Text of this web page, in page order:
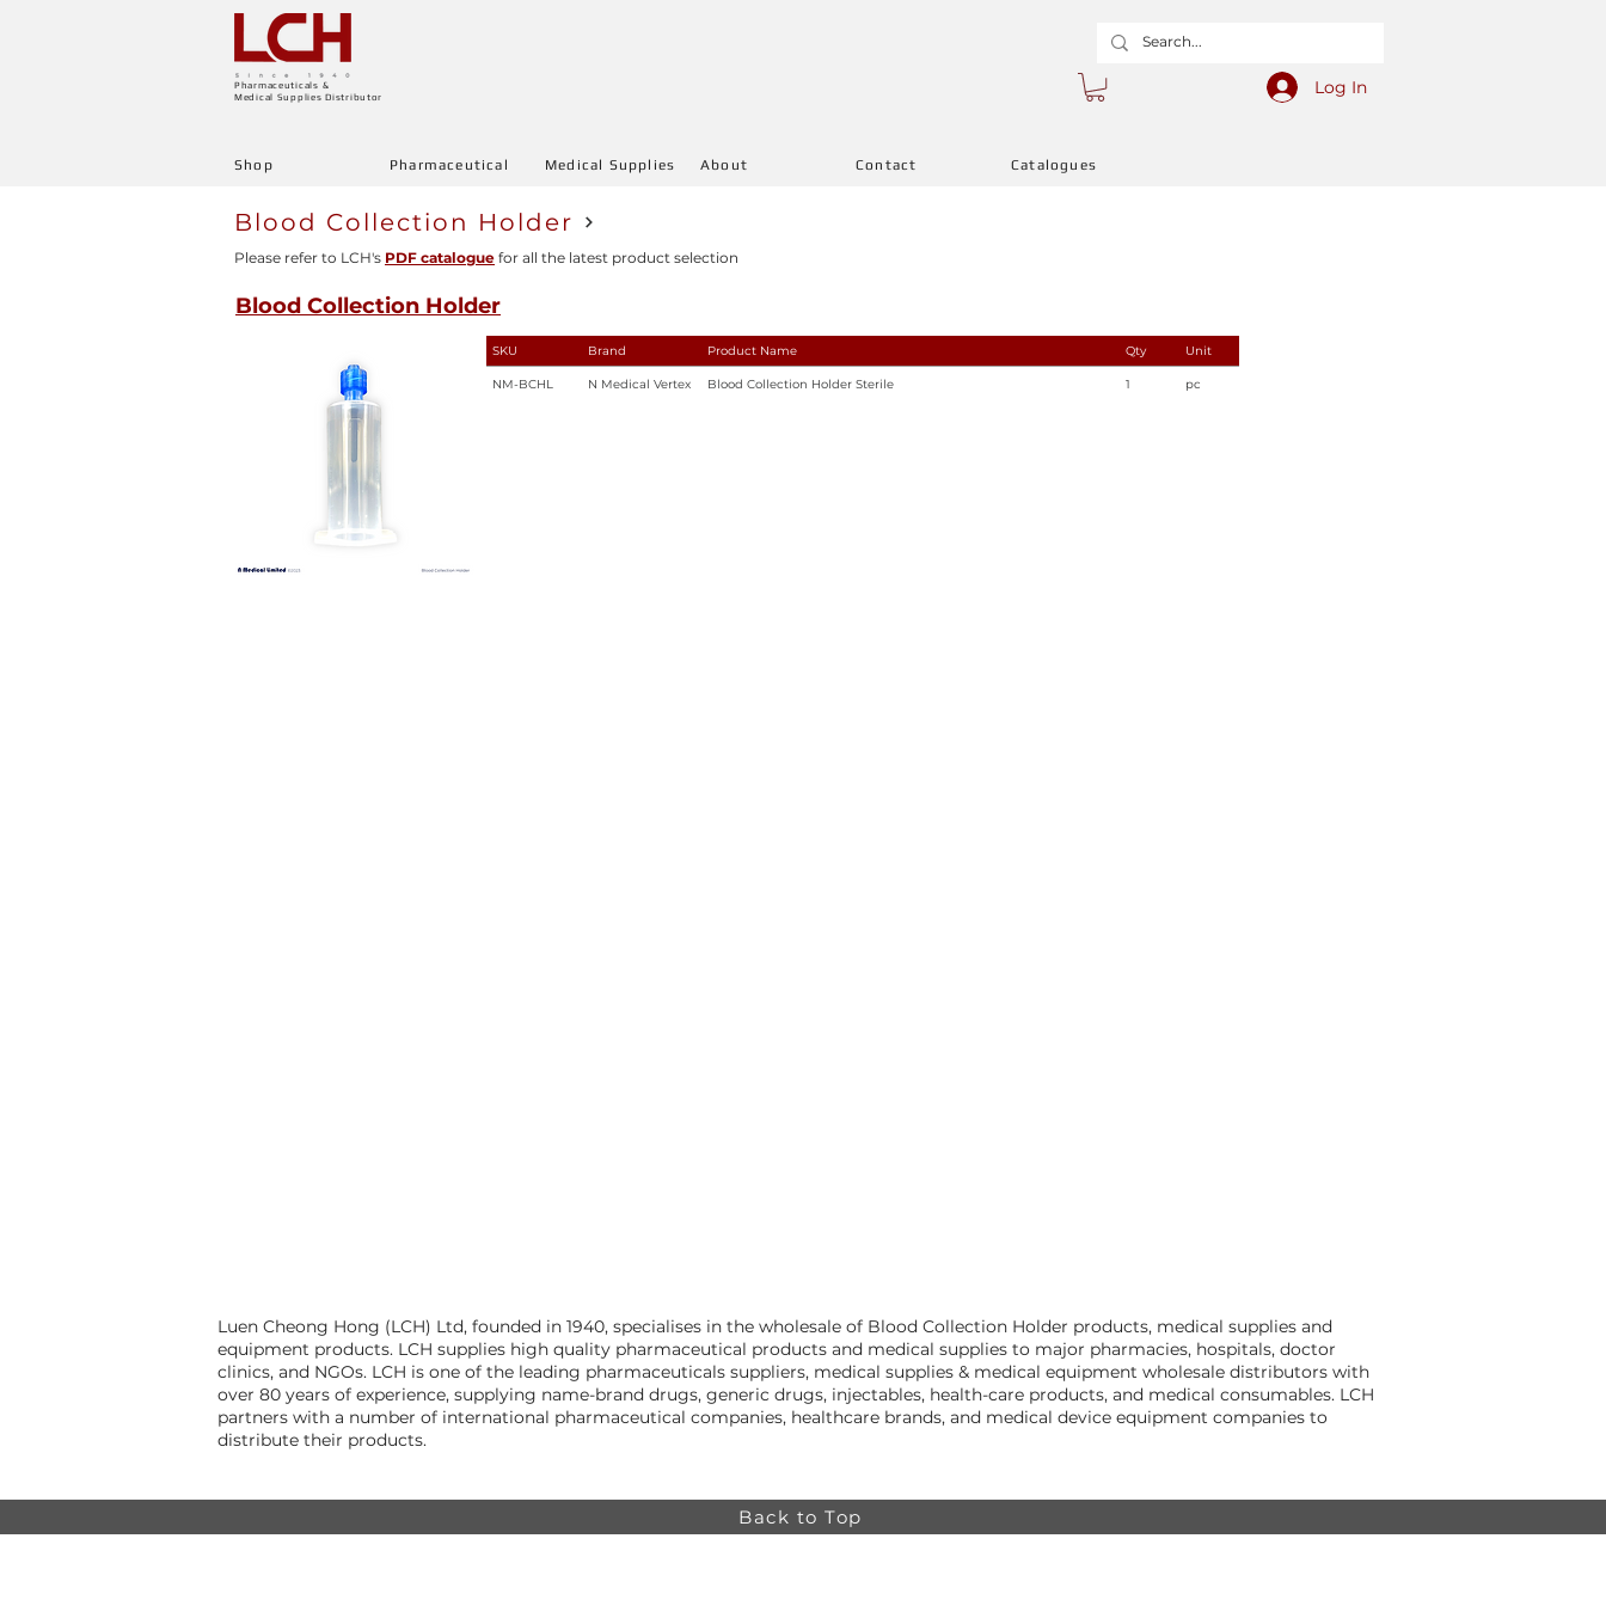
Pharmaceuticals &
Medical Supplies Distributor
Log In
Shop Pharmaceutical Medical Supplies About Contact Catalogues
Blood Collection Holder
Please refer to LCH's PDF catalogue for all the latest product selection
Blood Collection Holder
SKU Brand Product Name Qty Unit
NM-BCHL N Medical Vertex Blood Collection Holder Sterile 1 pc
Luen Cheong Hong (LCH) Ltd, founded in 1940, specialises in the wholesale of Blood Collection Holder products, medical supplies and
equipment products. LCH supplies high quality pharmaceutical products and medical supplies to major pharmacies, hospitals, doctor
clinics, and NGOs. LCH is one of the leading pharmaceuticals suppliers, medical supplies & medical equipment wholesale distributors with
over 80 years of experience, supplying name-brand drugs, generic drugs, injectables, health-care products, and medical consumables. LCH
partners with a number of international pharmaceutical companies, healthcare brands, and medical device equipment companies to
distribute their products.
Back to Top